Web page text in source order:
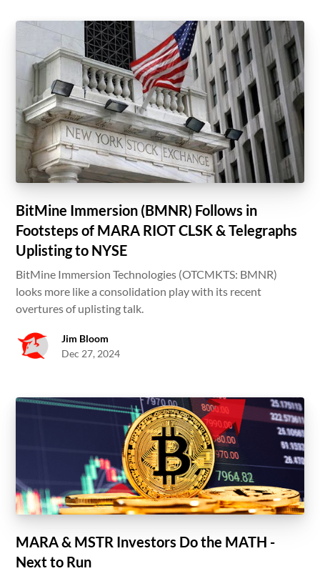
BitMine Immersion (BMNR) Follows in
Footsteps of MARA RIOT CLSK & Telegraphs
Uplisting to NYSE
BitMine Immersion Technologies (OTCMKTS: BMNR)
looks more like a consolidation play with its recent
overtures of uplisting talk.
Jim Bloom
Dec 27, 2024
MARA & MSTR Investors Do the MATH -
Next to Run